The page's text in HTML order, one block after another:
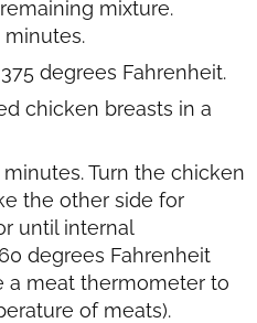
mixture.
minutes.
degrees Fahrenheit.
chicken breasts in a
Turn the chicken
the other side for
until internal
degrees Fahrenheit
a meat thermometer to
of meats).